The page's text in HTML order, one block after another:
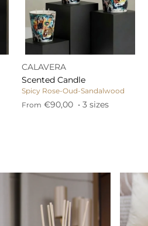
CALAVERA
Scented Candle
Spicy Rose-Oud-Sandalwood
From €90,00 • 3 sizes